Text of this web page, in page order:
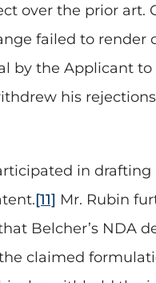
over the prior
failed to
by the Applicant
his
in
[11] Mr. Rubin
Belcher’s NDA
claimed